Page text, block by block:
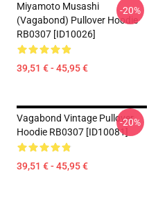
Miyamoto Musashi
(Vagabond) Pullover Hoodie
RB0307 [ID10026]
39,51 € - 45,95 €
-20%
Vagabond Vintage Pullover
Hoodie RB0307 [ID10081]
39,51 € - 45,95 €
-20%